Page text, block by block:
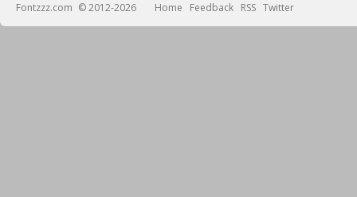
Fontzzz.com © 2012-2026 Home Feedback RSS Twitter